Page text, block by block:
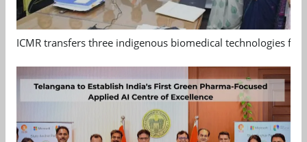
ICMR transfers three indigenous biomedical technologies